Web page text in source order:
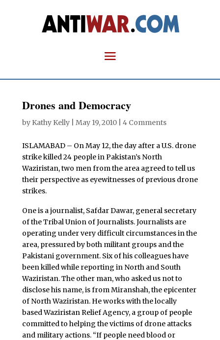
Drones and Democracy
by Kathy Kelly| May 19, 2010| 4 Comments
ISLAMABAD – On May 12, the day after a U.S. drone
strike killed 24 people in Pakistan’s North
Waziristan, two men from the area agreed to tell us
their perspective as eyewitnesses of previous drone
strikes.
One is a journalist, Safdar Dawar, general secretary
of the Tribal Union of Journalists. Journalists are
operating under very difficult circumstances in the
area, pressured by both militant groups and the
Pakistani government. Six of his colleagues have
been killed while reporting in North and South
Waziristan. The other man, who asked us not to
disclose his name, is from Miranshah, the epicenter
of North Waziristan. He works with the locally
based Waziristan Relief Agency, a group of people
committed to helping the victims of drone attacks
and military actions. “If people need blood or